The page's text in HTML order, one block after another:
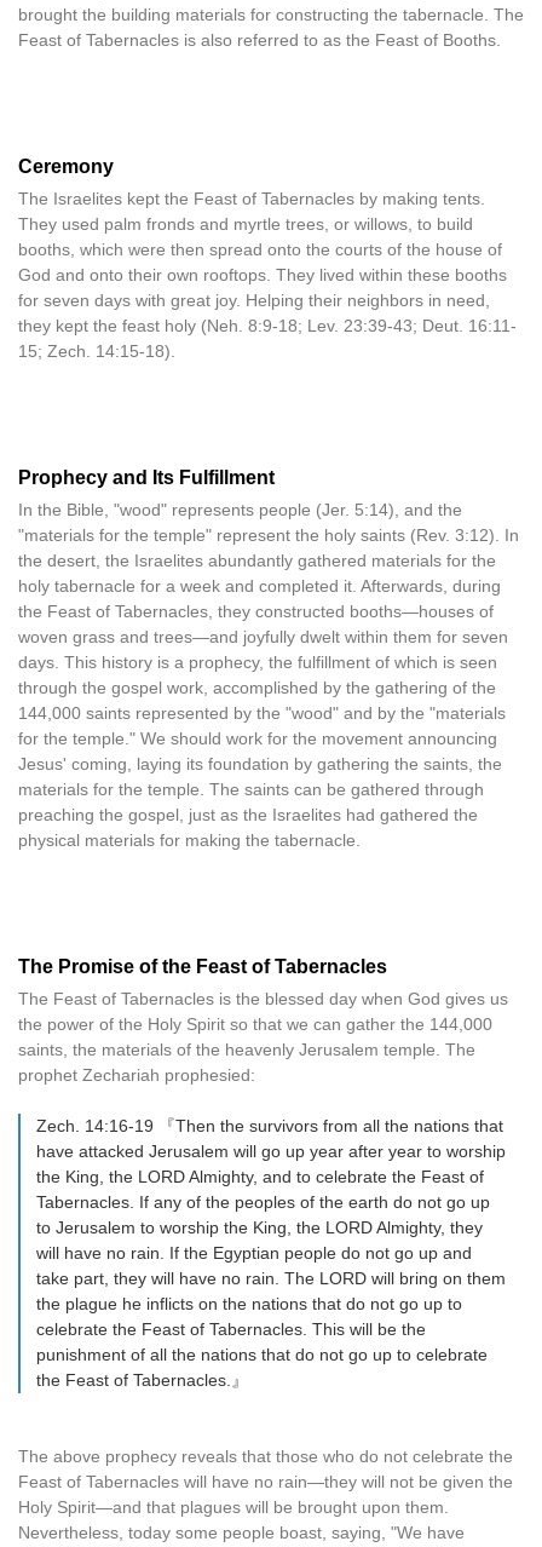
brought the building materials for constructing the tabernacle. The
Feast of Tabernacles is also referred to as the Feast of Booths.
Ceremony
The Israelites kept the Feast of Tabernacles by making tents.
They used palm fronds and myrtle trees, or willows, to build
booths, which were then spread onto the courts of the house of
God and onto their own rooftops. They lived within these booths
for seven days with great joy. Helping their neighbors in need,
they kept the feast holy (Neh. 8:9-18; Lev. 23:39-43; Deut. 16:11-
15; Zech. 14:15-18).
Prophecy and Its Fulfillment
In the Bible, "wood" represents people (Jer. 5:14), and the
"materials for the temple" represent the holy saints (Rev. 3:12). In
the desert, the Israelites abundantly gathered materials for the
holy tabernacle for a week and completed it. Afterwards, during
the Feast of Tabernacles, they constructed booths—houses of
woven grass and trees—and joyfully dwelt within them for seven
days. This history is a prophecy, the fulfillment of which is seen
through the gospel work, accomplished by the gathering of the
144,000 saints represented by the "wood" and by the "materials
for the temple." We should work for the movement announcing
Jesus' coming, laying its foundation by gathering the saints, the
materials for the temple. The saints can be gathered through
preaching the gospel, just as the Israelites had gathered the
physical materials for making the tabernacle.
The Promise of the Feast of Tabernacles
The Feast of Tabernacles is the blessed day when God gives us
the power of the Holy Spirit so that we can gather the 144,000
saints, the materials of the heavenly Jerusalem temple. The
prophet Zechariah prophesied:
Zech. 14:16-19 『Then the survivors from all the nations that
have attacked Jerusalem will go up year after year to worship
the King, the LORD Almighty, and to celebrate the Feast of
Tabernacles. If any of the peoples of the earth do not go up
to Jerusalem to worship the King, the LORD Almighty, they
will have no rain. If the Egyptian people do not go up and
take part, they will have no rain. The LORD will bring on them
the plague he inflicts on the nations that do not go up to
celebrate the Feast of Tabernacles. This will be the
punishment of all the nations that do not go up to celebrate
the Feast of Tabernacles.』
The above prophecy reveals that those who do not celebrate the
Feast of Tabernacles will have no rain—they will not be given the
Holy Spirit—and that plagues will be brought upon them.
Nevertheless, today some people boast, saying, "We have